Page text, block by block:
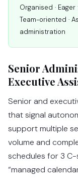
Organised ·
Team-oriented ·
administration
Senior
Executive
Senior and
that signal
support multiple
volume and
schedules for 3
“managed